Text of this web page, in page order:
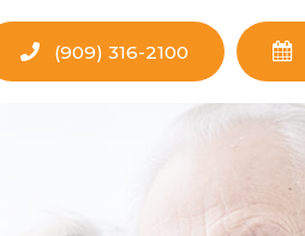
(909) 316-2100